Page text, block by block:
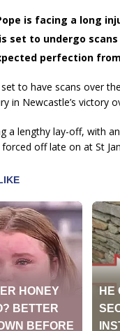
is facing a long
set to undergo
perfection
to have scans over
in Newcastle’s victory
a lengthy lay-off, with
off late on at St